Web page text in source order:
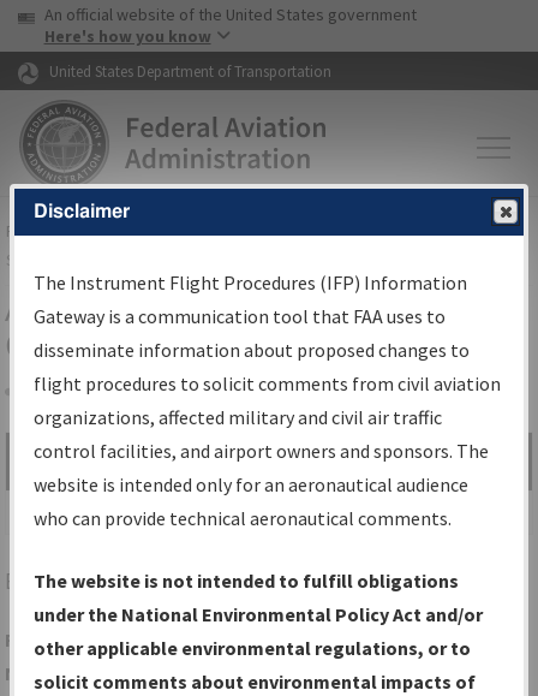
Skip to page content Skip to main content
USA Banner
An official website of the United States government
Here's how you know
United States Department of Transportation
FAAHome▸Air Traffic▸Flight Information▸Aeronautical Information
Services
Airport Procedures Information
Gateway
Share
Search by:
Go
Advanced Search
EGVEAGLE RIVER/EAGLE RIVER UNION
Folder Name: 48FCF57F17AC4D3DA970A3A425F1B034-EGV-
NDBR
Disclaimer
The Instrument Flight Procedures (IFP) Information
Gateway is a communication tool that FAA uses to
disseminate information about proposed changes to
flight procedures to solicit comments from civil aviation
organizations, affected military and civil air traffic
control facilities, and airport owners and sponsors. The
website is intended only for an aeronautical audience
who can provide technical aeronautical comments.
The website is not intended to fulfill obligations
under the National Environmental Policy Act and/or
other applicable environmental regulations, or to
solicit comments about environmental impacts of